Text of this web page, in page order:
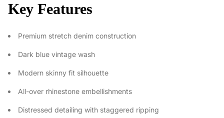
Key Features
Premium stretch denim construction
Dark blue vintage wash
Modern skinny fit silhouette
All-over rhinestone embellishments
Distressed detailing with staggered ripping